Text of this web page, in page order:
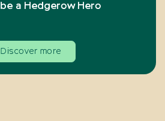
a Hedgerow Hero
Discover more